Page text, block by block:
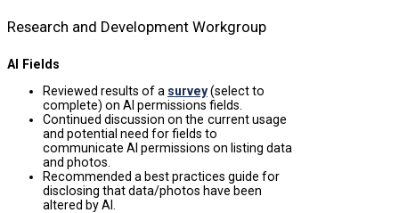
Research and Development Workgroup
AI Fields
Reviewed results of a survey(select to
complete) on AI permissions fields.
Continued discussion on the current usage
and potential need for fields to
communicate AI permissions on listing data
and photos.
Recommended a best practices guide for
disclosing that data/photos have been
altered by AI.